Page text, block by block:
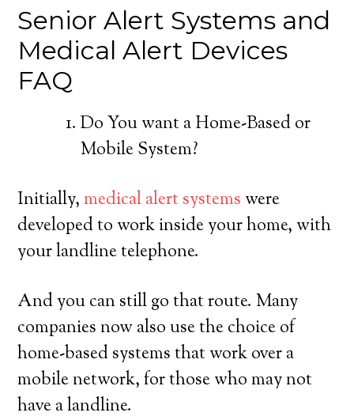
Senior Alert Systems and
Medical Alert Devices
FAQ
Do You want a Home-Based or
Mobile System?
Initially,medical alert systems were
developed to work inside your home, with
your landline telephone.
And you can still go that route. Many
companies now also use the choice of
home-based systems that work over a
mobile network, for those who may not
have a landline.